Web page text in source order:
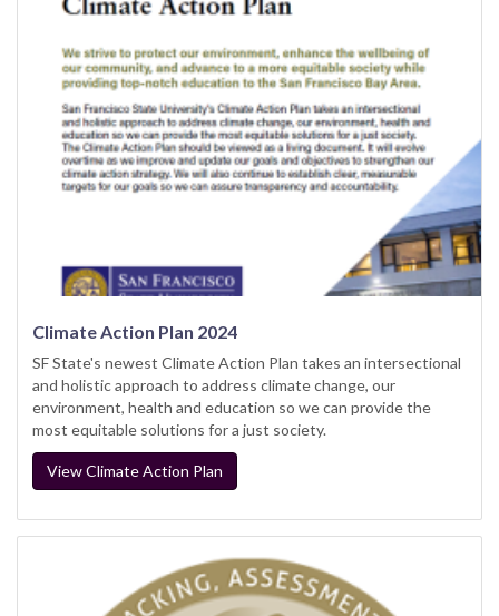
Climate Action Plan 2024
SF State's newest Climate Action Plan takes an intersectional
and holistic approach to address climate change, our
environment, health and education so we can provide the
most equitable solutions for a just society.
View Climate Action Plan